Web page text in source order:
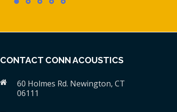
CONTACT CONN ACOUSTICS
60 Holmes Rd. Newington, CT
06111